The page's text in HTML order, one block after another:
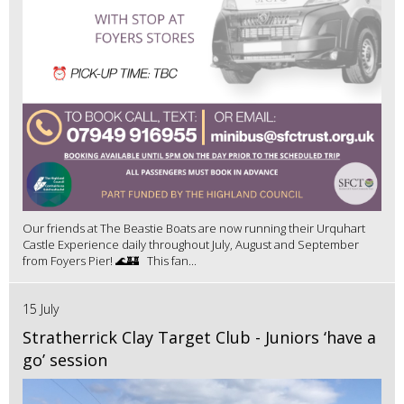
Our friends at The Beastie Boats are now running their Urquhart
Castle Experience daily throughout July, August and September
from Foyers Pier! 🌊🏰 This fan...
15 July
Stratherrick Clay Target Club - Juniors ‘have a
go’ session